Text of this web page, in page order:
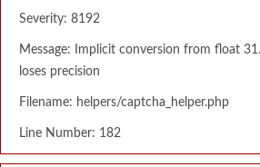
Severity: 8192
Message: Implicit conversion from float
loses precision
Filename: helpers/captcha_helper.php
Line Number: 182